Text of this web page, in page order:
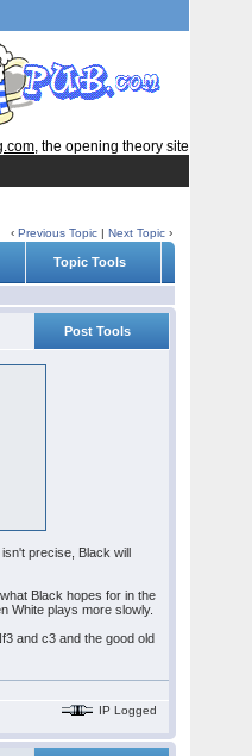
, the opening theory site
‹Previous Topic |Next Topic ›
Topic Tools
Post Tools
precise, Black will
Black hopes for in the
White plays more slowly.
and c3 and the good old
IP Logged